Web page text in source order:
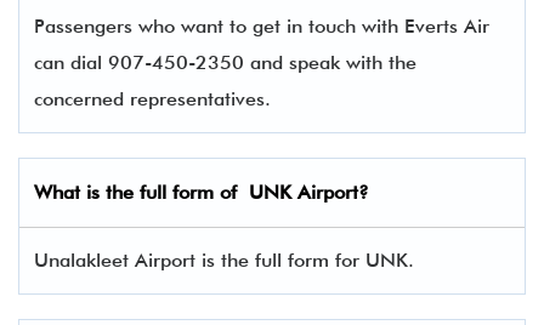
Passengers who want to get in touch with Everts Air
can dial 907-450-2350 and speak with the
concerned representatives.
What is the full form of UNKAirport?
Unalakleet Airport is the full form for UNK.